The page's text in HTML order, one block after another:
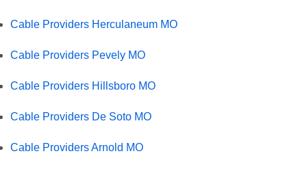
Cable Providers Herculaneum MO
Cable Providers Pevely MO
Cable Providers Hillsboro MO
Cable Providers De Soto MO
Cable Providers Arnold MO